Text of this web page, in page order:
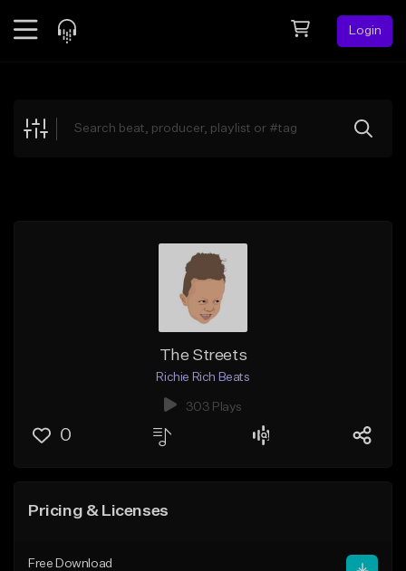
Login
Explore
The Streets
Richie Rich Beats
303 Plays
0
Pricing & Licenses
Free Download